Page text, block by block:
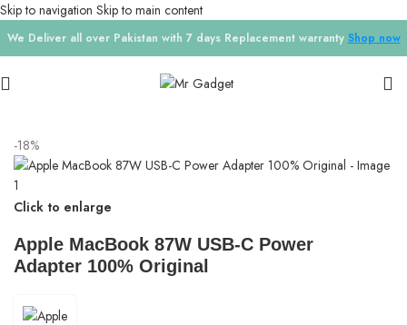
Skip to navigation Skip to main content
We Deliver all over Pakistan with 7 days Replacement warranty Shop now
-18%
Click to enlarge
Apple MacBook 87W USB-C Power
Adapter 100% Original